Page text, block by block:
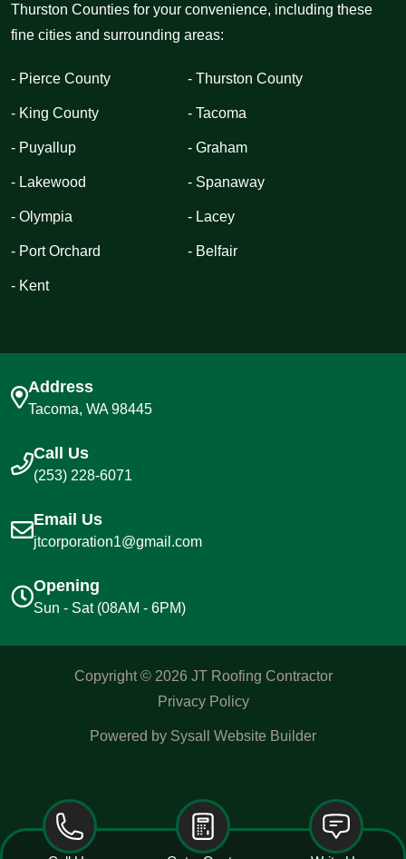
Thurston Counties for your convenience, including these
fine cities and surrounding areas:
- Pierce County - Thurston County
- King County - Tacoma
- Puyallup - Graham
- Lakewood - Spanaway
- Olympia - Lacey
- Port Orchard - Belfair
- Kent
Address
Tacoma, WA 98445
Call Us
(253) 228-6071
Email Us
jtcorporation1@gmail.com
Opening
Sun - Sat (08AM - 6PM)
Copyright © 2026 JT Roofing Contractor
Privacy Policy
Powered by Sysall Website Builder